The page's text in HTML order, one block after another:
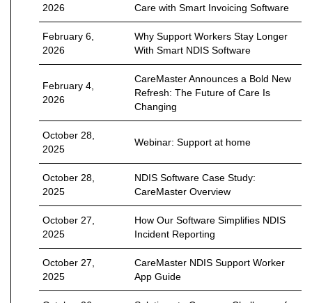
2026
Care with Smart Invoicing Software
February 6,
2026
Why Support Workers Stay Longer
With Smart NDIS Software
February 4,
2026
CareMaster Announces a Bold New
Refresh: The Future of Care Is
Changing
October 28,
2025
Webinar: Support at home
October 28,
2025
NDIS Software Case Study:
CareMaster Overview
October 27,
2025
How Our Software Simplifies NDIS
Incident Reporting
October 27,
2025
CareMaster NDIS Support Worker
App Guide